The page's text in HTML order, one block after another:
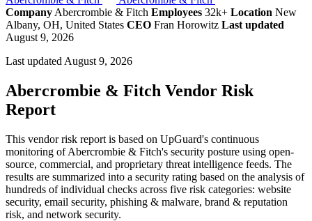
Company Abercrombie & Fitch Employees 32k+ Location New
Albany, OH, United States CEO Fran Horowitz Last updated
August 9, 2026
Last updated August 9, 2026
Abercrombie & Fitch Vendor Risk
Report
This vendor risk report is based on UpGuard's continuous
monitoring of Abercrombie & Fitch's security posture using open-
source, commercial, and proprietary threat intelligence feeds. The
results are summarized into a security rating based on the analysis of
hundreds of individual checks across five risk categories: website
security, email security, phishing & malware, brand & reputation
risk, and network security.